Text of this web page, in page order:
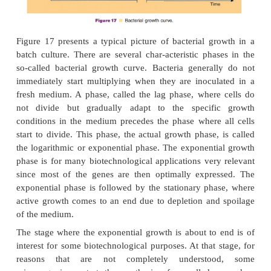
these condi-tions will stop after a while.
indefinite growth of the microorganisms. This is
continuously adding fresh medium to the culture,
removing growing cells and metabolites by
device. Under a proper regimen of addition and
“steady state” situation where cells
created. The suggestive name for such cultures is
culture.” Most industrial biotechnology, however,
culturing in tanks without a supply and overflow
culture devices are called “batch cultures.”